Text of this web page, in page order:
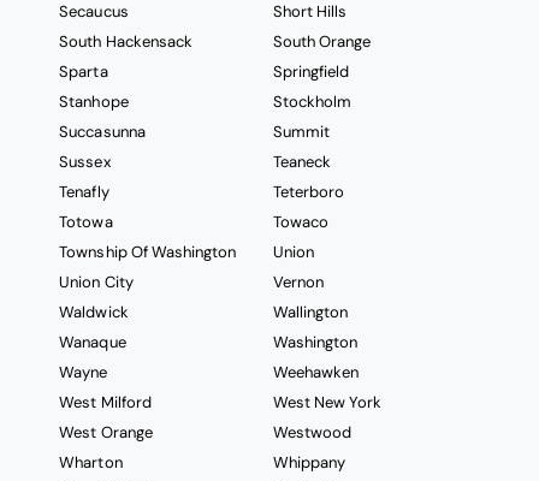
Secaucus
Short Hills
South Hackensack
South Orange
Sparta
Springfield
Stanhope
Stockholm
Succasunna
Summit
Sussex
Teaneck
Tenafly
Teterboro
Totowa
Towaco
Township Of Washington
Union
Union City
Vernon
Waldwick
Wallington
Wanaque
Washington
Wayne
Weehawken
West Milford
West New York
West Orange
Westwood
Wharton
Whippany